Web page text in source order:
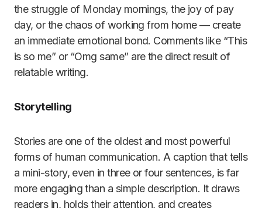
the struggle of Monday mornings, the joy of pay
day, or the chaos of working from home — create
an immediate emotional bond. Comments like “This
is so me” or “Omg same” are the direct result of
relatable writing.
Storytelling
Stories are one of the oldest and most powerful
forms of human communication. A caption that tells
a mini-story, even in three or four sentences, is far
more engaging than a simple description. It draws
readers in, holds their attention, and creates